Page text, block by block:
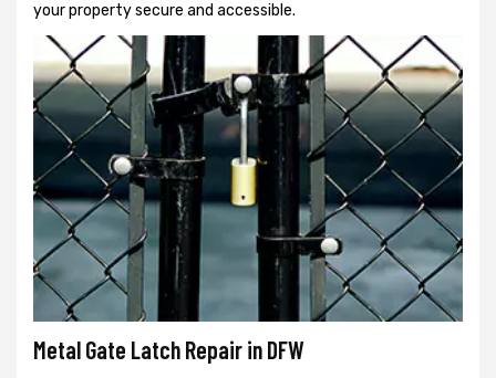
your property secure and accessible.
Metal Gate Latch Repair in DFW